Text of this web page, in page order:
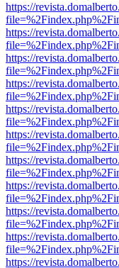
https://
https://
https://
https://
https://
https://
https://
https://
https://
https://
https://